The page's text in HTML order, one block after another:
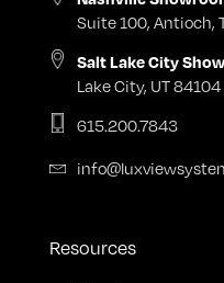
Suite 100, Antioch,
Salt Lake City
Lake City, UT 84104
615.200.7843
Resources